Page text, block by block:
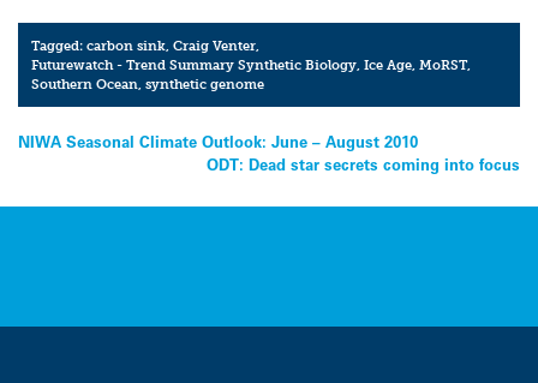
Tagged:carbon sink,Craig Venter,
Futurewatch - Trend Summary Synthetic Biology,Ice Age,MoRST,
Southern Ocean,synthetic genome
Post
NIWA Seasonal Climate Outlook: June – August 2010
ODT: Dead star secrets coming into focus